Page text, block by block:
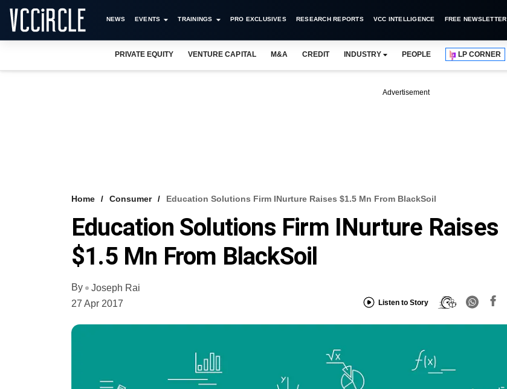
NEWS EVENTS TRAININGS PRO EXCLUSIVES RESEARCH REPORTS VCC INTELLIGENCE FREE NEWSLETTER
PRIVATE EQUITY VENTURE CAPITAL M&A CREDIT INDUSTRY PEOPLE LP CORNER
Advertisement
Home Consumer Education Solutions Firm INurture Raises $1.5 Mn From BlackSoil
Education Solutions Firm INurture Raises
$1.5 Mn From BlackSoil
By
Joseph Rai
27 Apr 2017
Listen to Story